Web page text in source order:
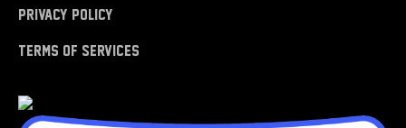
Privacy Policy
Terms of Services